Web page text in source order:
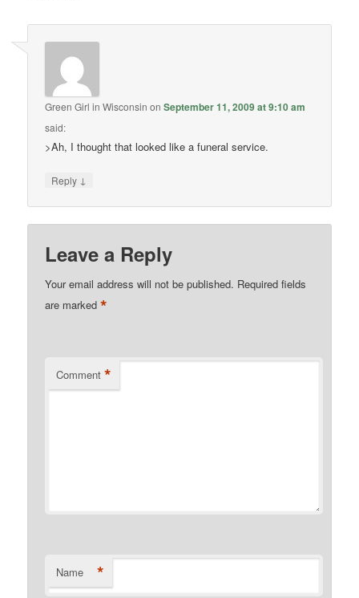
Green Girl in Wisconsin onSeptember 11, 2009 at 9:10 am
said:
>Ah, I thought that looked like a funeral service.
Reply ↓
Leave a Reply
Your email address will not be published. Required fields
are marked*
Comment *
Name *